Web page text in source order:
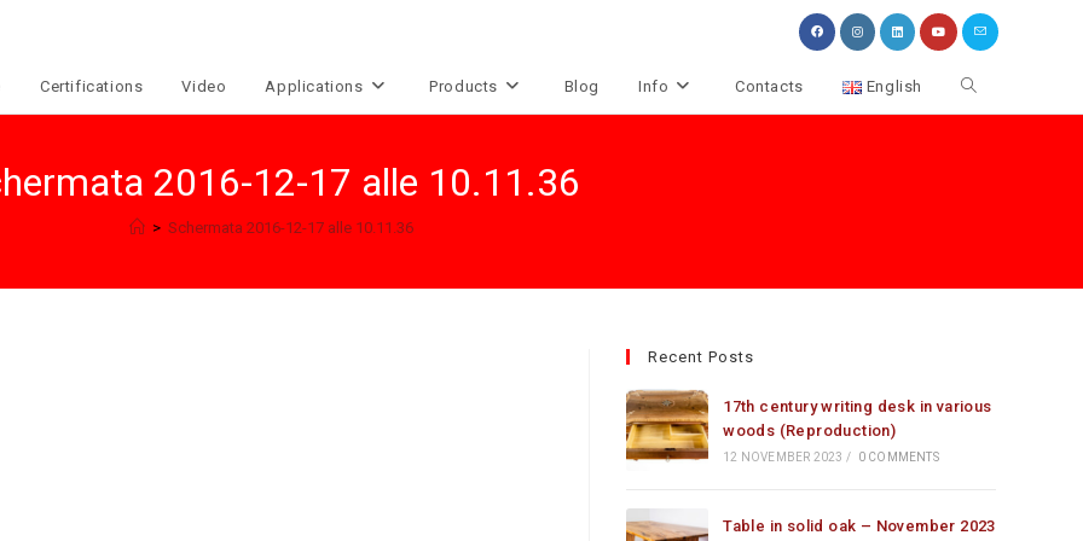
Certifications Video Applications Products Blog Info Contacts English Toggle
2016-12-17 alle 10.11.36
> Schermata 2016-12-17 alle 10.11.36
Recent Posts
17th century writing desk in various
woods (Reproduction)
12 NOVEMBER 2023 / 0 COMMENTS
Table in solid oak – November 2023